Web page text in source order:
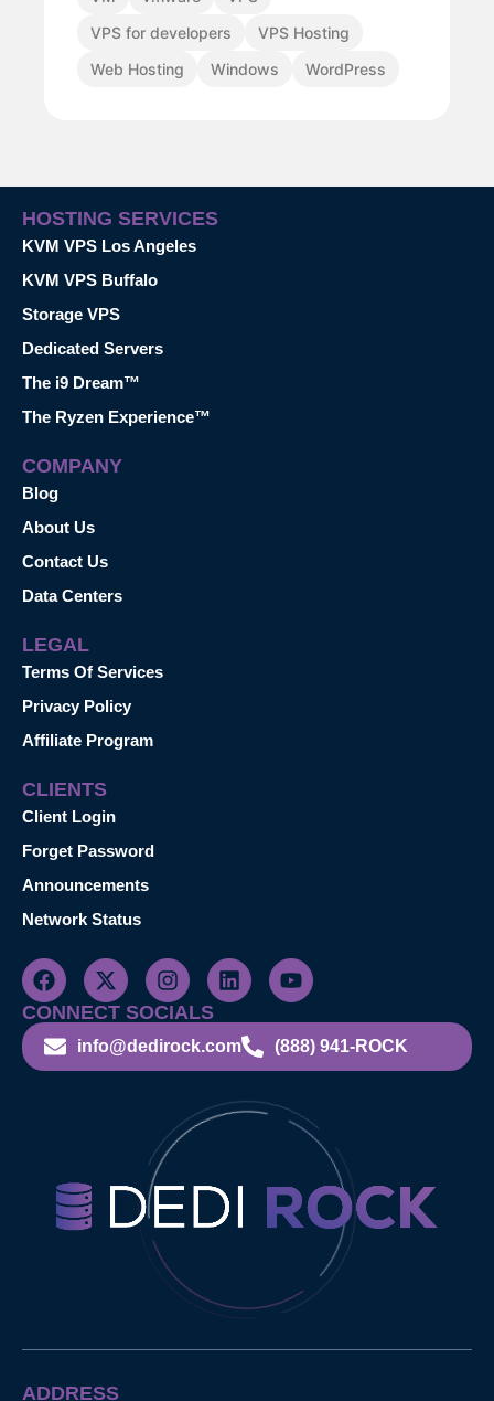
VPS for developers
VPS Hosting
Web Hosting
Windows WordPress
HOSTING SERVICES
KVM VPS Los Angeles
KVM VPS Buffalo
Storage VPS
Dedicated Servers
The i9 Dream™
The Ryzen Experience™
COMPANY
Blog
About Us
Contact Us
Data Centers
LEGAL
Terms Of Services
Privacy Policy
Affiliate Program
CLIENTS
Client Login
Forget Password
Announcements
Network Status
CONNECT SOCIALS
info@dedirock.com (888) 941-ROCK
ADDRESS